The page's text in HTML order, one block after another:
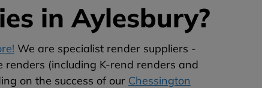
in Aylesbury?
We are specialist render suppliers -
renders (including K-rend renders and
on the success of our Chessington